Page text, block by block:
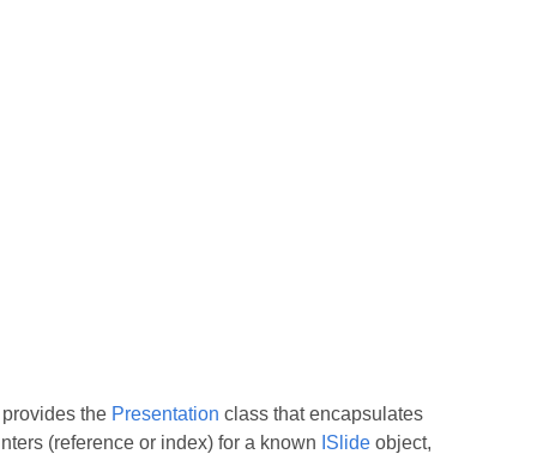
the Presentation class that encapsulates
(reference or index) for a known ISlideobject,